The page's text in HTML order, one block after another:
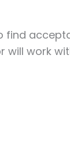
find
will work